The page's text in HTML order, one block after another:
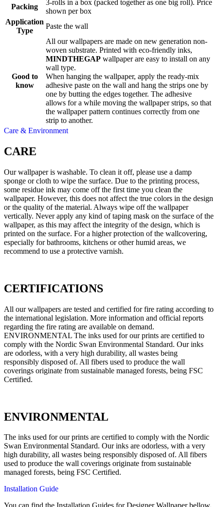
Packing
3-rolls in a box (packed together as one big roll). Price
shown per box
Application
Type
Paste the wall
Good to
know
All our wallpapers are made on new generation non-
woven substrate. Printed with eco-friendly inks,
MINDTHEGAP wallpaper are easy to install on any
wall type.
When hanging the wallpaper, apply the ready-mix
adhesive paste on the wall and hang the strips one by
one by butting the edges together. The adhesive
allows for a while moving the wallpaper strips, so that
the wallpaper pattern continues correctly from one
strip to another.
Care & Environment
CARE
Our wallpaper is washable. To clean it off, please use a damp
sponge or cloth to wipe the surface. Due to the printing process,
some residue ink may come off the first time you clean the
wallpaper. However, this does not affect the true colors in the design
or the quality of the material. Always wipe off the wallpaper
vertically. Never apply any kind of taping mask on the surface of the
wallpaper, as this may affect the integrity of the design, which is
printed on the surface. For a higher protection of the wallcovering,
especially for bathrooms, kitchens or other humid areas, we
recommend to use a protective varnish.
CERTIFICATIONS
All our wallpapers are tested and certified for fire rating according to
the international legislation. More information and official reports
regarding the fire rating are available on demand.
ENVIRONMENTAL The inks used for our prints are certified to
comply with the Nordic Swan Environmental Standard. Our inks
are odorless, with a very high durability, all wastes being
responsibly disposed of. All fibers used to produce the wall
coverings originate from sustainable managed forests, being FSC
Certified.
ENVIRONMENTAL
The inks used for our prints are certified to comply with the Nordic
Swan Environmental Standard. Our inks are odorless, with a very
high durability, all wastes being responsibly disposed of. All fibers
used to produce the wall coverings originate from sustainable
managed forests, being FSC Certified.
Installation Guide